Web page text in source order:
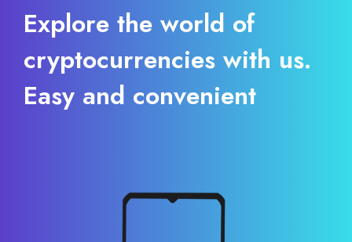
Explore the world of
cryptocurrencies with us.
Easy and convenient